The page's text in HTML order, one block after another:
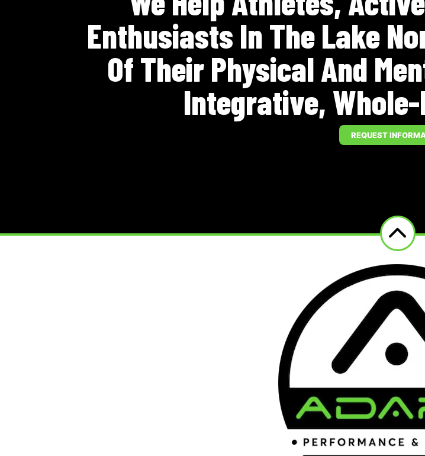
Enthusiasts In The Lake
Of Their Physical And
Integrative,
REQUEST